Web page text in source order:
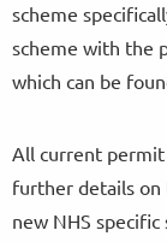
scheme
scheme with the
which can be
All current permit
further details on
new NHS specific